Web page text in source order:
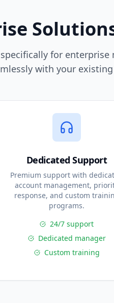
for enterprise
with your
Dedicated Support
Premium support with
account management,
response, and custom
programs.
24/7 support
Dedicated manager
Custom training